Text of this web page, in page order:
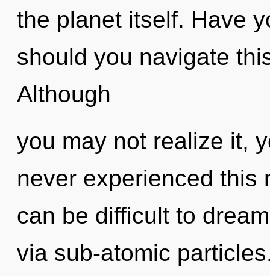
the planet itself. Have
should you navigate
Although
you may not realize it,
never experienced this
can be difficult to
via sub-atomic